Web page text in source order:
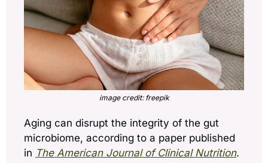
image credit: freepik
Aging can disrupt the integrity of the gut
microbiome, according to a paper published
in The American Journal of Clinical Nutrition